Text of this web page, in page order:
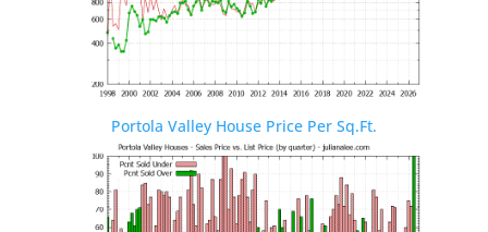
Portola Valley House Price Per Sq.Ft.